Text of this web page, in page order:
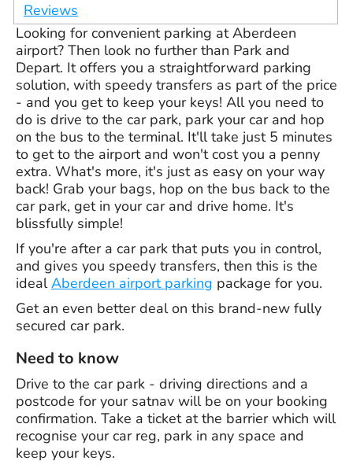
Reviews
Looking for convenient parking at Aberdeen
airport? Then look no further than Park and
Depart. It offers you a straightforward parking
solution, with speedy transfers as part of the price
- and you get to keep your keys! All you need to
do is drive to the car park, park your car and hop
on the bus to the terminal. It'll take just 5 minutes
to get to the airport and won't cost you a penny
extra. What's more, it's just as easy on your way
back! Grab your bags, hop on the bus back to the
car park, get in your car and drive home. It's
blissfully simple!
If you're after a car park that puts you in control,
and gives you speedy transfers, then this is the
idealAberdeen airport parking package for you.
Get an even better deal on this brand-new fully
secured car park.
Need to know
Drive to the car park - driving directions and a
postcode for your satnav will be on your booking
confirmation. Take a ticket at the barrier which will
recognise your car reg, park in any space and
keep your keys.